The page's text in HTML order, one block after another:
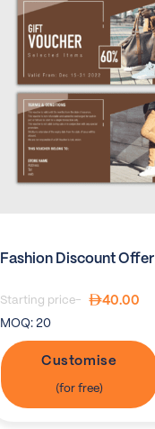
Fashion Discount Offer
Starting price-
40.00
MOQ: 20
Customise